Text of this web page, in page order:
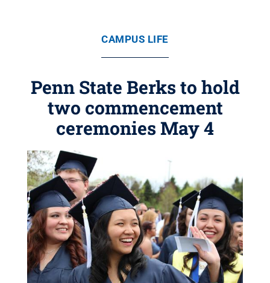
CAMPUS LIFE
Penn State Berks to hold
two commencement
ceremonies May 4